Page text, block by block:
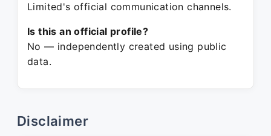
Limited's official communication channels.
Is this an official profile?
No — independently created using public
data.
Disclaimer